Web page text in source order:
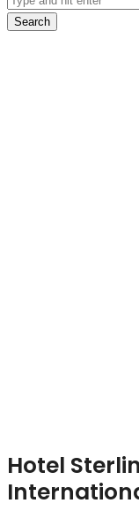
Search
Hotel